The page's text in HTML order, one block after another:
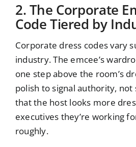
2. The Corporate
Code Tiered by
Corporate dress codes vary
industry. The emcee’s
one step above the room’s
polish to signal authority, not
that the host looks more
executives they’re working
roughly.